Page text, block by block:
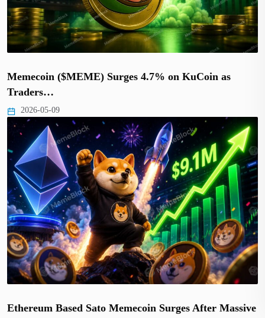
Memecoin ($MEME) Surges 4.7% on KuCoin as
Traders…
2026-05-09
Ethereum Based Sato Memecoin Surges After Massive